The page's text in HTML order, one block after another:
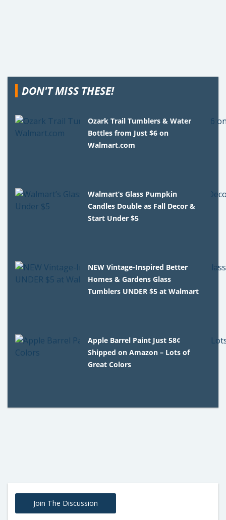
DON'T MISS THESE!
Ozark Trail Tumblers & Water
Bottles from Just $6 on
Walmart.com
Walmart’s Glass Pumpkin
Candles Double as Fall Decor &
Start Under $5
NEW Vintage-Inspired Better
Homes & Gardens Glass
Tumblers UNDER $5 at Walmart
Apple Barrel Paint Just 58¢
Shipped on Amazon – Lots of
Great Colors
Join The Discussion